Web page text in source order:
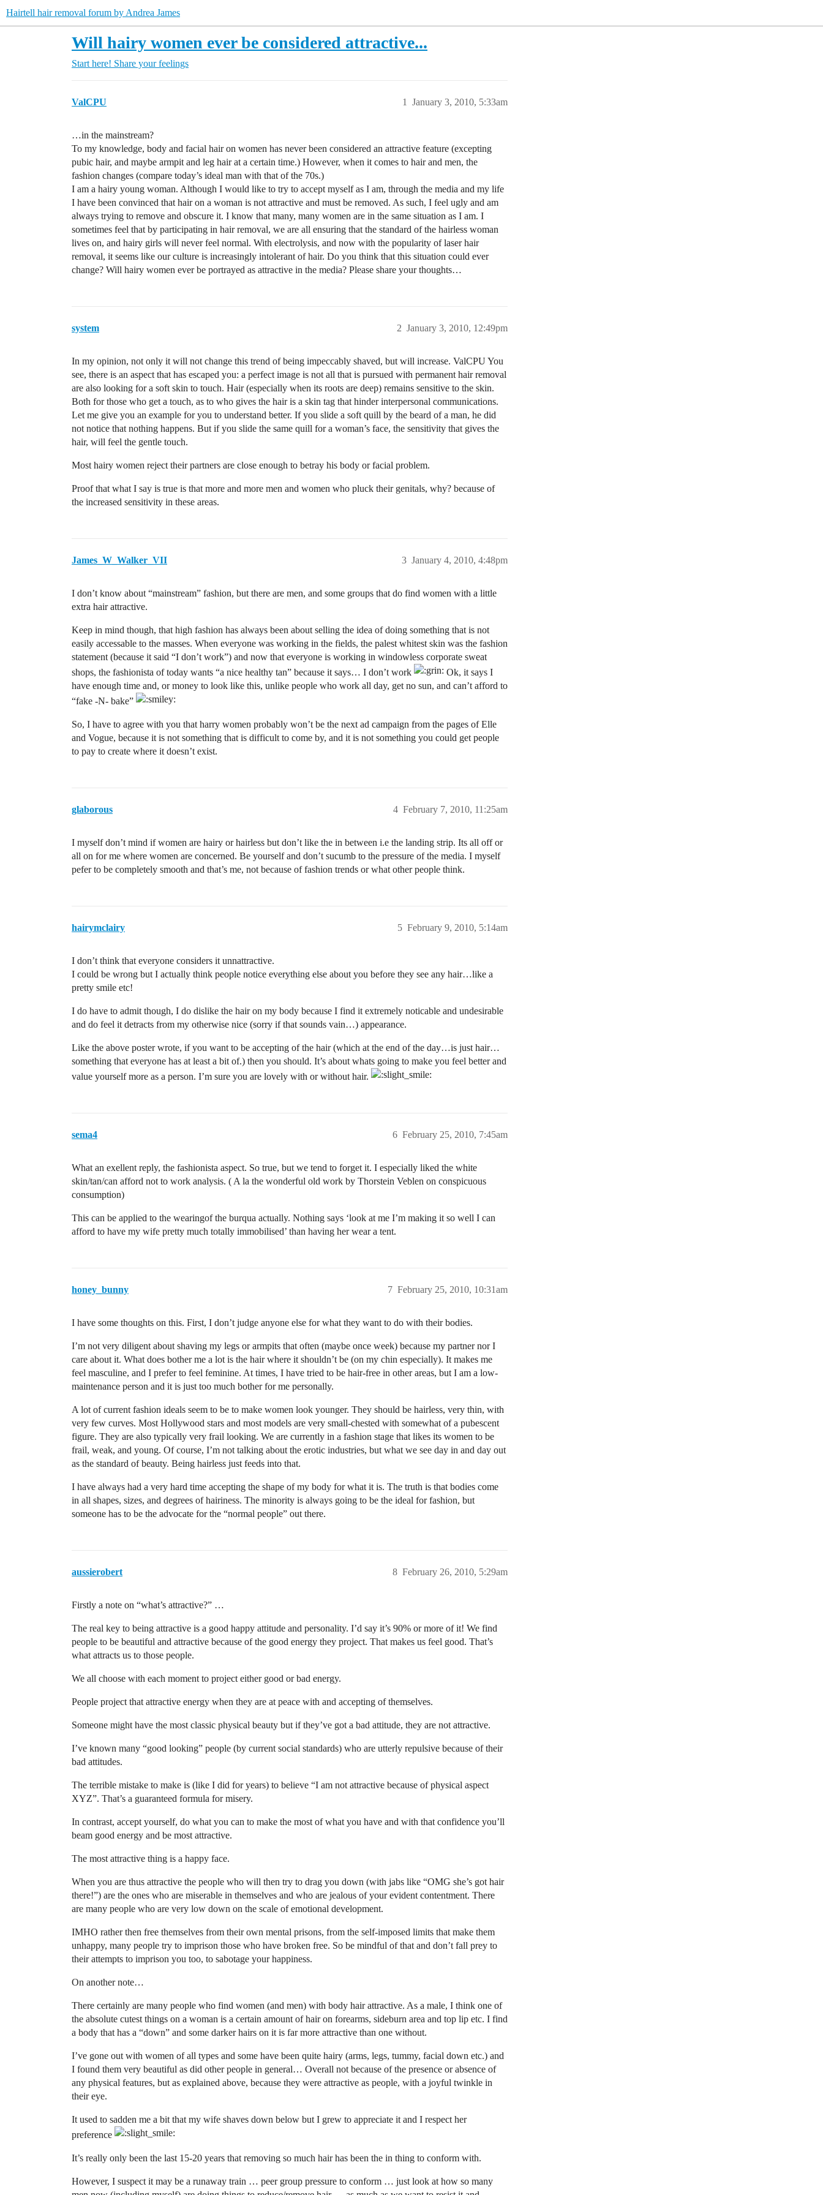
Hairtell hair removal forum by Andrea James
Will hairy women ever be considered attractive...
Start here! Share your feelings
ValCPU January 3, 2010, 5:33am
1
…in the mainstream?
To my knowledge, body and facial hair on women has never been considered an attractive feature (excepting
pubic hair, and maybe armpit and leg hair at a certain time.) However, when it comes to hair and men, the
fashion changes (compare today’s ideal man with that of the 70s.)
I am a hairy young woman. Although I would like to try to accept myself as I am, through the media and my life
I have been convinced that hair on a woman is not attractive and must be removed. As such, I feel ugly and am
always trying to remove and obscure it. I know that many, many women are in the same situation as I am. I
sometimes feel that by participating in hair removal, we are all ensuring that the standard of the hairless woman
lives on, and hairy girls will never feel normal. With electrolysis, and now with the popularity of laser hair
removal, it seems like our culture is increasingly intolerant of hair. Do you think that this situation could ever
change? Will hairy women ever be portrayed as attractive in the media? Please share your thoughts…
system January 3, 2010, 12:49pm
2
In my opinion, not only it will not change this trend of being impeccably shaved, but will increase. ValCPU You
see, there is an aspect that has escaped you: a perfect image is not all that is pursued with permanent hair removal
are also looking for a soft skin to touch. Hair (especially when its roots are deep) remains sensitive to the skin.
Both for those who get a touch, as to who gives the hair is a skin tag that hinder interpersonal communications.
Let me give you an example for you to understand better. If you slide a soft quill by the beard of a man, he did
not notice that nothing happens. But if you slide the same quill for a woman’s face, the sensitivity that gives the
hair, will feel the gentle touch.
Most hairy women reject their partners are close enough to betray his body or facial problem.
Proof that what I say is true is that more and more men and women who pluck their genitals, why? because of
the increased sensitivity in these areas.
James_W_Walker_VII January 4, 2010, 4:48pm
3
I don’t know about “mainstream” fashion, but there are men, and some groups that do find women with a little
extra hair attractive.
Keep in mind though, that high fashion has always been about selling the idea of doing something that is not
easily accessable to the masses. When everyone was working in the fields, the palest whitest skin was the fashion
statement (because it said “I don’t work”) and now that everyone is working in windowless corporate sweat
shops, the fashionista of today wants “a nice healthy tan” because it says… I don’t work
Ok, it says I
have enough time and, or money to look like this, unlike people who work all day, get no sun, and can’t afford to
“fake -N- bake”
So, I have to agree with you that harry women probably won’t be the next ad campaign from the pages of Elle
and Vogue, because it is not something that is difficult to come by, and it is not something you could get people
to pay to create where it doesn’t exist.
glaborous February 7, 2010, 11:25am
4
I myself don’t mind if women are hairy or hairless but don’t like the in between i.e the landing strip. Its all off or
all on for me where women are concerned. Be yourself and don’t sucumb to the pressure of the media. I myself
pefer to be completely smooth and that’s me, not because of fashion trends or what other people think.
hairymclairy February 9, 2010, 5:14am
5
I don’t think that everyone considers it unnattractive.
I could be wrong but I actually think people notice everything else about you before they see any hair…like a
pretty smile etc!
I do have to admit though, I do dislike the hair on my body because I find it extremely noticable and undesirable
and do feel it detracts from my otherwise nice (sorry if that sounds vain…) appearance.
Like the above poster wrote, if you want to be accepting of the hair (which at the end of the day…is just hair…
something that everyone has at least a bit of.) then you should. It’s about whats going to make you feel better and
value yourself more as a person. I’m sure you are lovely with or without hair.
sema4 February 25, 2010, 7:45am
6
What an exellent reply, the fashionista aspect. So true, but we tend to forget it. I especially liked the white
skin/tan/can afford not to work analysis. ( A la the wonderful old work by Thorstein Veblen on conspicuous
consumption)
This can be applied to the wearingof the burqua actually. Nothing says ‘look at me I’m making it so well I can
afford to have my wife pretty much totally immobilised’ than having her wear a tent.
honey_bunny February 25, 2010, 10:31am
7
I have some thoughts on this. First, I don’t judge anyone else for what they want to do with their bodies.
I’m not very diligent about shaving my legs or armpits that often (maybe once week) because my partner nor I
care about it. What does bother me a lot is the hair where it shouldn’t be (on my chin especially). It makes me
feel masculine, and I prefer to feel feminine. At times, I have tried to be hair-free in other areas, but I am a low-
maintenance person and it is just too much bother for me personally.
A lot of current fashion ideals seem to be to make women look younger. They should be hairless, very thin, with
very few curves. Most Hollywood stars and most models are very small-chested with somewhat of a pubescent
figure. They are also typically very frail looking. We are currently in a fashion stage that likes its women to be
frail, weak, and young. Of course, I’m not talking about the erotic industries, but what we see day in and day out
as the standard of beauty. Being hairless just feeds into that.
I have always had a very hard time accepting the shape of my body for what it is. The truth is that bodies come
in all shapes, sizes, and degrees of hairiness. The minority is always going to be the ideal for fashion, but
someone has to be the advocate for the “normal people” out there.
aussierobert February 26, 2010, 5:29am
8
Firstly a note on “what’s attractive?” …
The real key to being attractive is a good happy attitude and personality. I’d say it’s 90% or more of it! We find
people to be beautiful and attractive because of the good energy they project. That makes us feel good. That’s
what attracts us to those people.
We all choose with each moment to project either good or bad energy.
People project that attractive energy when they are at peace with and accepting of themselves.
Someone might have the most classic physical beauty but if they’ve got a bad attitude, they are not attractive.
I’ve known many “good looking” people (by current social standards) who are utterly repulsive because of their
bad attitudes.
The terrible mistake to make is (like I did for years) to believe “I am not attractive because of physical aspect
XYZ”. That’s a guaranteed formula for misery.
In contrast, accept yourself, do what you can to make the most of what you have and with that confidence you’ll
beam good energy and be most attractive.
The most attractive thing is a happy face.
When you are thus attractive the people who will then try to drag you down (with jabs like “OMG she’s got hair
there!”) are the ones who are miserable in themselves and who are jealous of your evident contentment. There
are many people who are very low down on the scale of emotional development.
IMHO rather then free themselves from their own mental prisons, from the self-imposed limits that make them
unhappy, many people try to imprison those who have broken free. So be mindful of that and don’t fall prey to
their attempts to imprison you too, to sabotage your happiness.
On another note…
There certainly are many people who find women (and men) with body hair attractive. As a male, I think one of
the absolute cutest things on a woman is a certain amount of hair on forearms, sideburn area and top lip etc. I find
a body that has a “down” and some darker hairs on it is far more attractive than one without.
I’ve gone out with women of all types and some have been quite hairy (arms, legs, tummy, facial down etc.) and
I found them very beautiful as did other people in general… Overall not because of the presence or absence of
any physical features, but as explained above, because they were attractive as people, with a joyful twinkle in
their eye.
It used to sadden me a bit that my wife shaves down below but I grew to appreciate it and I respect her
preference
It’s really only been the last 15-20 years that removing so much hair has been the in thing to conform with.
However, I suspect it may be a runaway train … peer group pressure to conform … just look at how so many